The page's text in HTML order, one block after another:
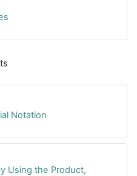
Notation
Using the Product,